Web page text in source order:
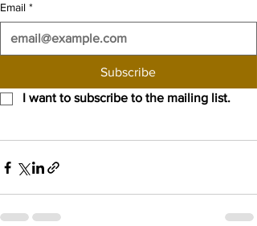
Email *
Subscribe
I want to subscribe to the mailing list.